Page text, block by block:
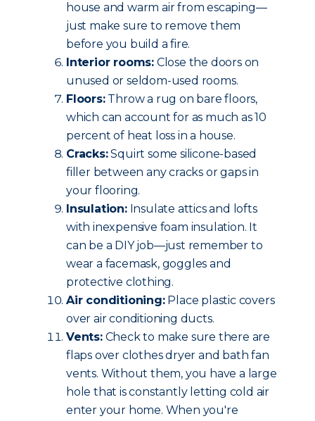
house and warm air from escaping—
just make sure to remove them
before you build a fire.
Interior rooms: Close the doors on
unused or seldom-used rooms.
Floors:Throw a rug on bare floors,
which can account for as much as 10
percent of heat loss in a house.
Cracks:Squirt some silicone-based
filler between any cracks or gaps in
your flooring.
Insulation:Insulate attics and lofts
with inexpensive foam insulation. It
can be a DIY job—just remember to
wear a facemask, goggles and
protective clothing.
Air conditioning:Place plastic covers
over air conditioning ducts.
Vents:Check to make sure there are
flaps over clothes dryer and bath fan
vents. Without them, you have a large
hole that is constantly letting cold air
enter your home. When you're